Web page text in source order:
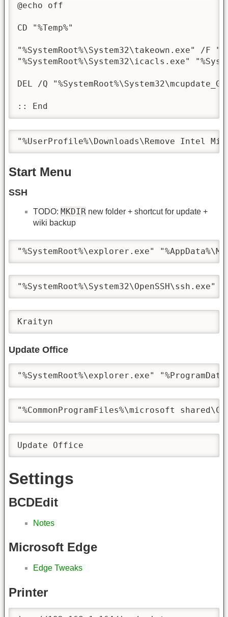
@echo off
CD "%Temp%"
"%SystemRoot%\System32\takeown.exe" /F
"%SystemRoot%\System32\icacls.exe"
DEL /Q
:: End
"%UserProfile%\Downloads\Remove Intel
Start Menu
SSH
TODO: MKDIR new folder + shortcut for update +
wiki backup
"%SystemRoot%\explorer.exe"
Kraityn
Update Office
"%SystemRoot%\explorer.exe"
"%CommonProgramFiles%\microsoft
Update Office
Settings
BCDEdit
Notes
Microsoft Edge
Edge Tweaks
Printer